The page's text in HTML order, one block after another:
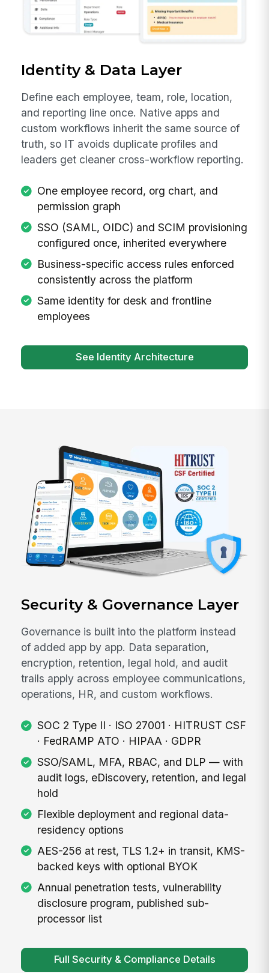
Identity & Data Layer
Define each employee, team, role, location,
and reporting line once. Native apps and
custom workflows inherit the same source of
truth, so IT avoids duplicate profiles and
leaders get cleaner cross-workflow reporting.
One employee record, org chart, and
permission graph
SSO (SAML, OIDC) and SCIM provisioning
configured once, inherited everywhere
Business-specific access rules enforced
consistently across the platform
Same identity for desk and frontline
employees
See Identity Architecture
Security & Governance Layer
Governance is built into the platform instead
of added app by app. Data separation,
encryption, retention, legal hold, and audit
trails apply across employee communications,
operations, HR, and custom workflows.
SOC 2 Type II · ISO 27001 · HITRUST CSF
· FedRAMP ATO · HIPAA · GDPR
SSO/SAML, MFA, RBAC, and DLP — with
audit logs, eDiscovery, retention, and legal
hold
Flexible deployment and regional data-
residency options
AES-256 at rest, TLS 1.2+ in transit, KMS-
backed keys with optional BYOK
Annual penetration tests, vulnerability
disclosure program, published sub-
processor list
Full Security & Compliance Details